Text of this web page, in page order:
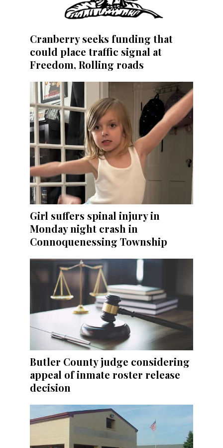
Cranberry seeks funding that
could place traffic signal at
Freedom, Rolling roads
Girl suffers spinal injury in
Monday night crash in
Connoquenessing Township
Butler County judge considering
appeal of inmate roster release
decision